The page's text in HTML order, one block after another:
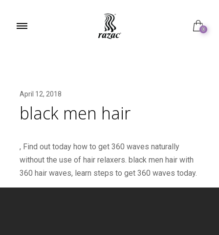
0
April 12, 2018
black men hair
, Find out today how to get 360 waves naturally
without the use of hair relaxers. black men hair with
360 hair waves, learn steps to get 360 waves today.